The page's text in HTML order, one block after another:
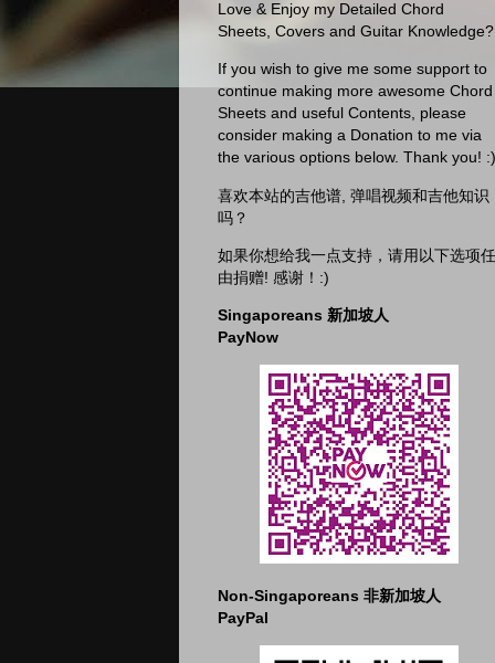
Love & Enjoy my Detailed Chord
Sheets, Covers and Guitar Knowledge?
If you wish to give me some support to
continue making more awesome Chord
Sheets and useful Contents, please
consider making a Donation to me via
the various options below. Thank you! :)
喜欢本站的吉他谱, 弹唱视频和吉他知识
吗？
如果你想给我一点支持，请用以下选项任
由捐赠! 感谢！:)
Singaporeans 新加坡人
PayNow
Non-Singaporeans 非新加坡人
PayPal